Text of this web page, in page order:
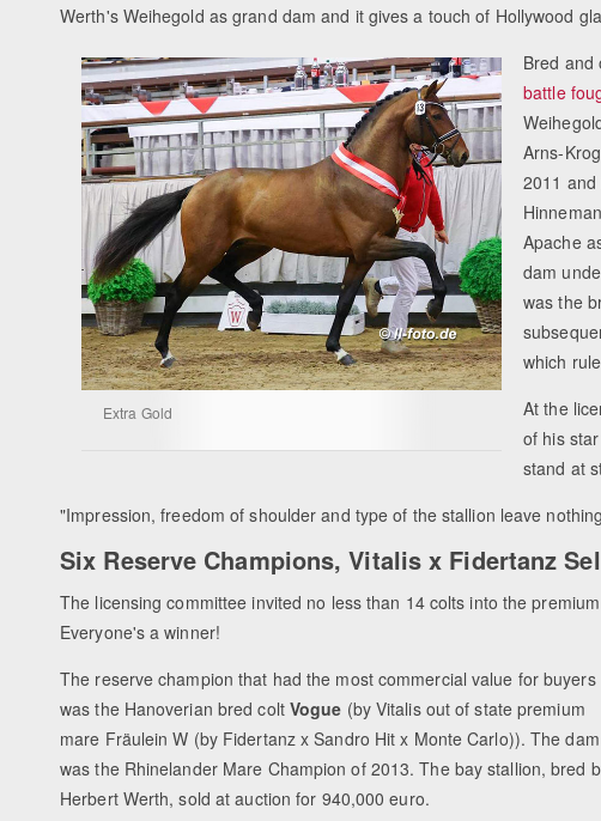
Werth's Weihegold as grand dam and it gives a touch of Hollywood
Extra Gold
Bred and
battle
Arns-
2011
Apache
dam
was the
which
At the
of his
stand at
"Impression, freedom of shoulder and type of the stallion leave
Six Reserve Champions, Vitalis x Fidertanz
The licensing committee invited no less than 14 colts into the
Everyone's a winner!
The reserve champion that had the most commercial value for buyers
was the Hanoverian bred colt Vogue (by Vitalis out of state premium
mare Fräulein W (by Fidertanz x Sandro Hit x Monte Carlo)). The dam
was the Rhinelander Mare Champion of 2013. The bay stallion, bred
Herbert Werth, sold at auction for 940,000 euro.